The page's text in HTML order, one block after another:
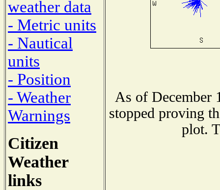
weather data
- Metric units
- Nautical
units
- Position
- Weather
Warnings
Citizen
Weather
links
As of December
stopped proving
plot.